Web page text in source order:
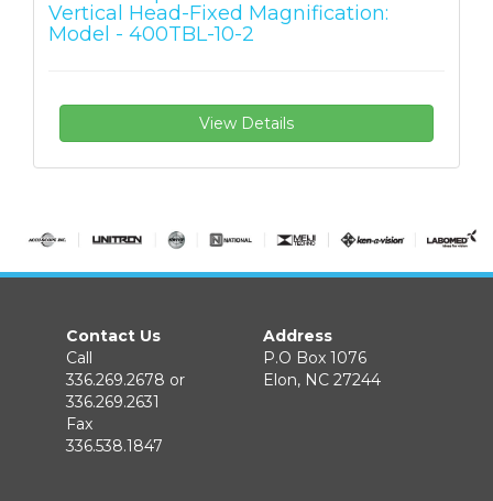
Vertical Head-Fixed Magnification:
Model - 400TBL-10-2
View Details
Contact Us
Call
336.269.2678 or
336.269.2631
Fax
336.538.1847
Address
P.O Box 1076
Elon, NC 27244